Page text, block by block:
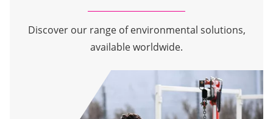
Discover our range of environmental solutions,
available worldwide.